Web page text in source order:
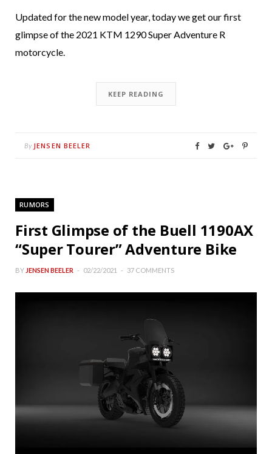
Updated for the new model year, today we get our first
glimpse of the 2021 KTM 1290 Super Adventure R
motorcycle.
KEEP READING
By JENSEN BEELER
RUMORS
First Glimpse of the Buell 1190AX
“Super Tourer” Adventure Bike
BY JENSEN BEELER 02/22/2021 37 COMMENTS